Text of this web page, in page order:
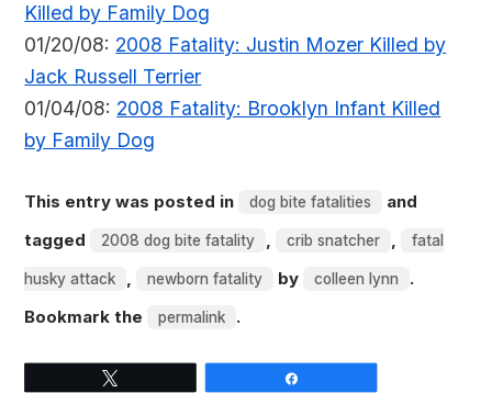
Killed by Family Dog
01/20/08: 2008 Fatality: Justin Mozer Killed by
Jack Russell Terrier
01/04/08: 2008 Fatality: Brooklyn Infant Killed
by Family Dog
This entry was posted in dog bite fatalities
and
tagged
2008 dog bite fatality , crib snatcher , fatal
husky attack , newborn fatality by colleen lynn
.
Bookmark the
permalink .